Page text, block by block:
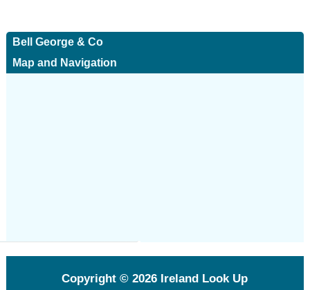
Bell George & Co
Map and Navigation
Copyright © 2026 Ireland Look Up